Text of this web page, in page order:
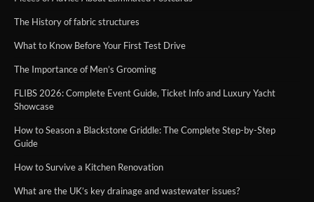
The History of fabric structures
What to Know Before Your First Test Drive
The Importance of Men’s Grooming
FLIBS 2026: Complete Event Guide, Ticket Info and Luxury Yacht
Showcase
How to Season a Blackstone Griddle: The Complete Step-by-Step
Guide
How to Survive a Kitchen Renovation
What are the UK’s key drainage and wastewater issues?